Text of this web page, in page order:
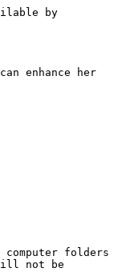
by
enhance her
folders
not be